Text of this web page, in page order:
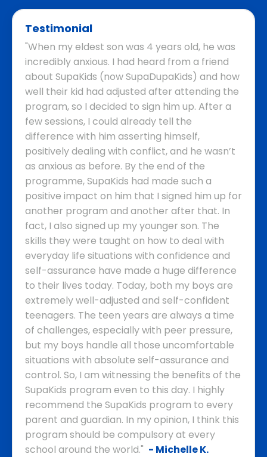
Testimonial
"When my eldest son was 4 years old, he was
incredibly anxious. I had heard from a friend
about SupaKids (now SupaDupaKids) and how
well their kid had adjusted after attending the
program, so I decided to sign him up. After a
few sessions, I could already tell the
difference with him asserting himself,
positively dealing with conflict, and he wasn’t
as anxious as before. By the end of the
programme, SupaKids had made such a
positive impact on him that I signed him up for
another program and another after that. In
fact, I also signed up my younger son. The
skills they were taught on how to deal with
everyday life situations with confidence and
self-assurance have made a huge difference
to their lives today. Today, both my boys are
extremely well-adjusted and self-confident
teenagers. The teen years are always a time
of challenges, especially with peer pressure,
but my boys handle all those uncomfortable
situations with absolute self-assurance and
control. So, I am witnessing the benefits of the
SupaKids program even to this day. I highly
recommend the SupaKids program to every
parent and guardian. In my opinion, I think this
program should be compulsory at every
school around the world." - Michelle K.